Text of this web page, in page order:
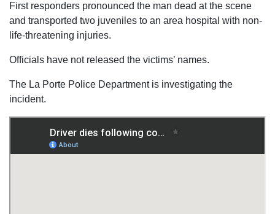
First responders pronounced the man dead at the scene
and transported two juveniles to an area hospital with non-
life-threatening injuries.
Officials have not released the victims’ names.
The La Porte Police Department is investigating the
incident.